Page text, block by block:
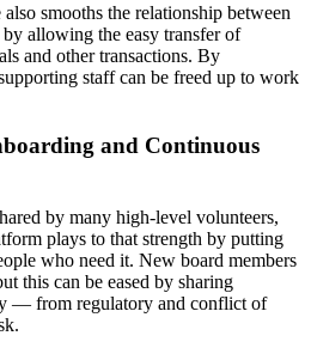
smooths the relationship between
allowing the easy transfer of
and other transactions. By
staff can be freed up to work
and Continuous
by many high-level volunteers,
plays to that strength by putting
who need it. New board members
this can be eased by sharing
— from regulatory and conflict of